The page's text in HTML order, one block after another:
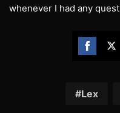
whenever I had any
Lex